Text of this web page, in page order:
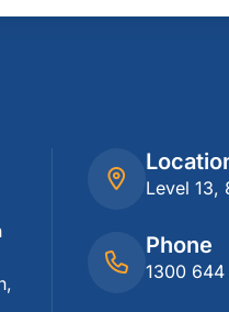
Level 13,
Phone
1300